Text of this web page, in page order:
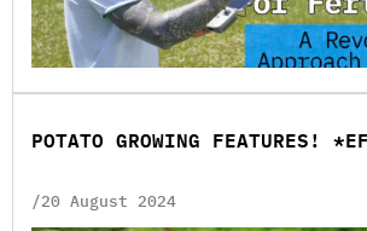
POTATO GROWING FEATURES!
/20 August 2024